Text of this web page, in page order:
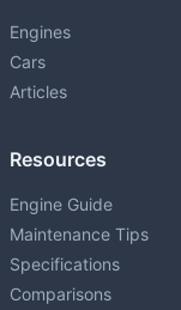
Engines
Cars
Articles
Resources
Engine Guide
Maintenance Tips
Specifications
Comparisons